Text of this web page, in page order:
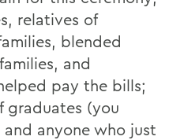
relatives of
blended
and
pay the bills;
graduates (you
anyone who just